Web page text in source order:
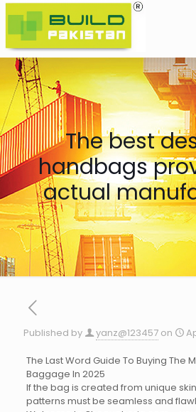
The best
handbags
actual
Published by yanz@123457 on
The Last Word Guide To Buying The
Baggage In 2025
If the bag is created from unique
patterns must be seamless and